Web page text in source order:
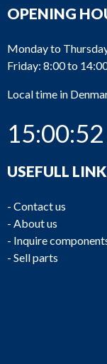
OPENING
Monday to
Friday: 8:00 to
Local time in
15:00:52
USEFULL
- Contact us
- About us
- Inquire
- Sell parts